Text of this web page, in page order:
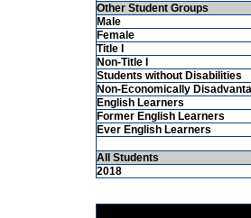
Other Student Groups
Male
Female
Title I
Non-Title I
Students without Disabilities
Non-Economically
English Learners
Former English Learners
Ever English Learners
All Students
2018